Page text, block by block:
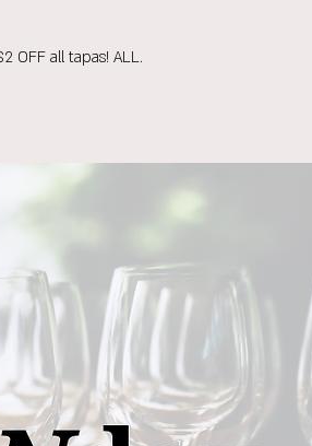
OFF all tapas! ALL.